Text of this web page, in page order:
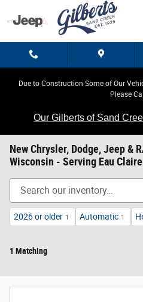
Due to Construction Some of Our
Please
Our Gilberts of Sand
New Chrysler, Dodge, Jeep &
Wisconsin - Serving Eau
2026 or older 1 Automatic 1
1 Matching